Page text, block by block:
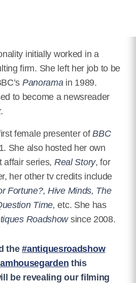
initially worked in a
firm. She left her job to be
Panorama in 1989.
to become a newsreader
female presenter ofBBC
She also hosted her own
affair series, Real Story, for
her other tv credits include
Fortune?, Hive Minds, The
Time,etc. She has
Roadshowsince 2008.
the#antiquesroadshow
this
be revealing our filming